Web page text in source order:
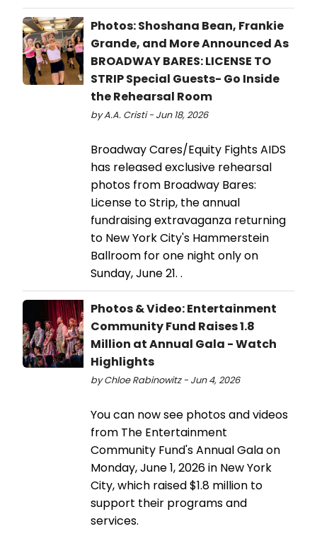
Photos: Shoshana Bean, Frankie
Grande, and More Announced As
BROADWAY BARES: LICENSE TO
STRIP Special Guests- Go Inside
the Rehearsal Room
by A.A. Cristi - Jun 18, 2026
Broadway Cares/Equity Fights AIDS
has released exclusive rehearsal
photos from Broadway Bares:
License to Strip, the annual
fundraising extravaganza returning
to New York City's Hammerstein
Ballroom for one night only on
Sunday, June 21. .
Photos & Video: Entertainment
Community Fund Raises 1.8
Million at Annual Gala - Watch
Highlights
by Chloe Rabinowitz - Jun 4, 2026
You can now see photos and videos
from The Entertainment
Community Fund's Annual Gala on
Monday, June 1, 2026 in New York
City, which raised $1.8 million to
support their programs and
services.